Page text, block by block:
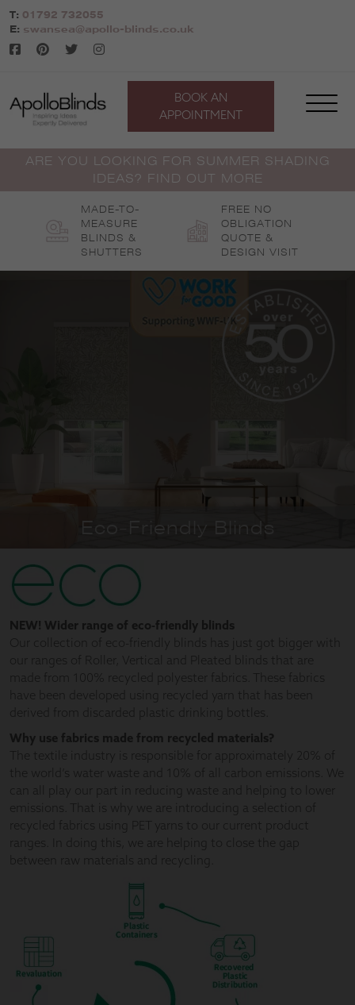
Skip
to
content
T: 01792 732055
E: swansea@apollo-blinds.co.uk
BOOK AN
APPOINTMENT
ARE YOU LOOKING FOR SUMMER SHADING
IDEAS? FIND OUT MORE
MADE-TO-
MEASURE
BLINDS &
SHUTTERS
FREE NO
OBLIGATION
QUOTE &
DESIGN VISIT